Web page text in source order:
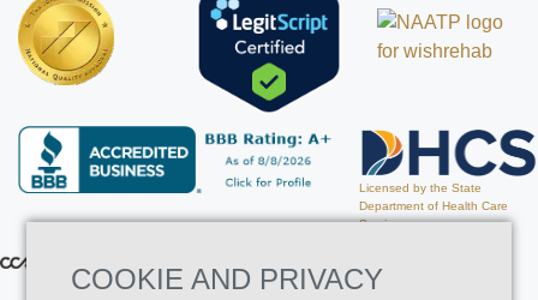
Licensed by the State
Department of Health Care
Services
COOKIE AND PRIVACY